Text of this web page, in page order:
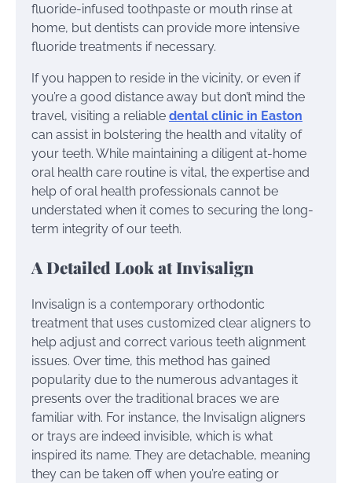
fluoride-infused toothpaste or mouth rinse at
home, but dentists can provide more intensive
fluoride treatments if necessary.
If you happen to reside in the vicinity, or even if
you’re a good distance away but don’t mind the
travel, visiting a reliable dental clinic in Easton
can assist in bolstering the health and vitality of
your teeth. While maintaining a diligent at-home
oral health care routine is vital, the expertise and
help of oral health professionals cannot be
understated when it comes to securing the long-
term integrity of our teeth.
A Detailed Look at Invisalign
Invisalign is a contemporary orthodontic
treatment that uses customized clear aligners to
help adjust and correct various teeth alignment
issues. Over time, this method has gained
popularity due to the numerous advantages it
presents over the traditional braces we are
familiar with. For instance, the Invisalign aligners
or trays are indeed invisible, which is what
inspired its name. They are detachable, meaning
they can be taken off when you’re eating or